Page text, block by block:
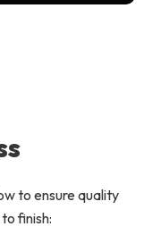
to ensure quality
finish: